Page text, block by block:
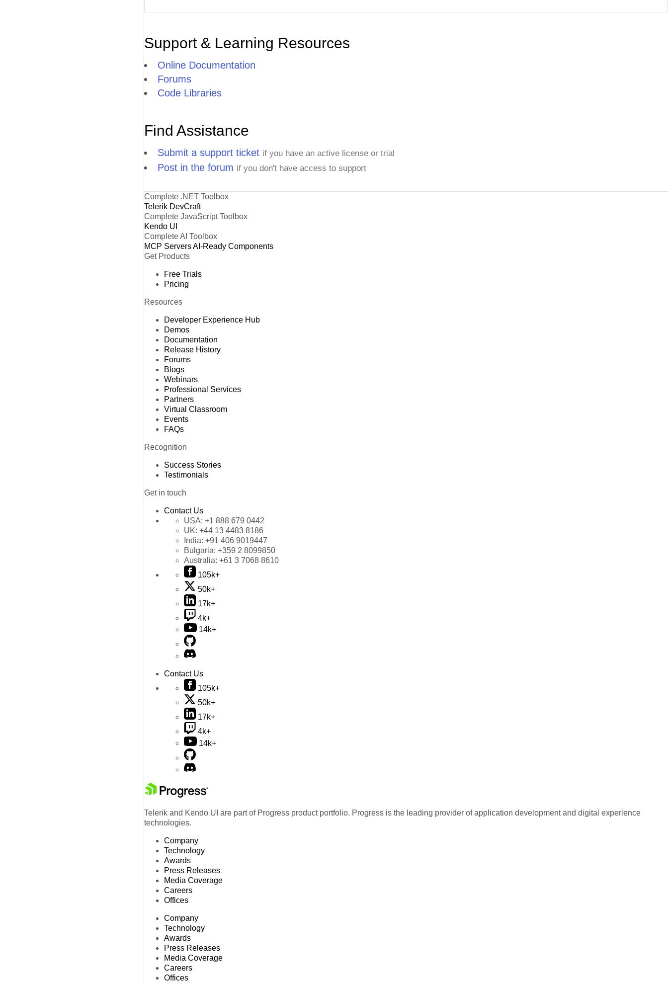
Support & Learning Resources
Online Documentation
Forums
Code Libraries
Find Assistance
Submit a support ticket if you have an active license or trial
Post in the forum if you don't have access to support
Complete .NET Toolbox
Telerik DevCraft
Complete JavaScript Toolbox
Kendo UI
Complete AI Toolbox
MCP ServersAI-Ready Components
Get Products
Free Trials
Pricing
Resources
Developer Experience Hub
Demos
Documentation
Release History
Forums
Blogs
Webinars
Professional Services
Partners
Virtual Classroom
Events
FAQs
Recognition
Success Stories
Testimonials
Get in touch
Contact Us
USA: +1 888 679 0442
UK: +44 13 4483 8186
India: +91 406 9019447
Bulgaria: +359 2 8099850
Australia: +61 3 7068 8610
105k+
50k+
17k+
4k+
14k+
Contact Us
105k+
50k+
17k+
4k+
14k+
Telerik and Kendo UI are part of Progress product portfolio. Progress is the leading provider of application development and digital experience
technologies.
Company
Technology
Awards
Press Releases
Media Coverage
Careers
Offices
Company
Technology
Awards
Press Releases
Media Coverage
Careers
Offices